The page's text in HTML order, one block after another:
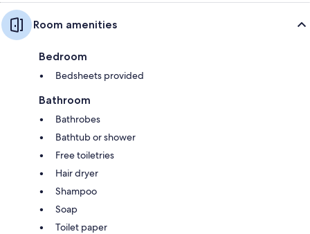
Room amenities
Bedroom
Bedsheets provided
Bathroom
Bathrobes
Bathtub or shower
Free toiletries
Hair dryer
Shampoo
Soap
Toilet paper